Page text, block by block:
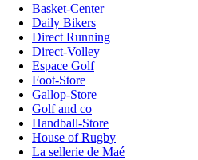
Basket-Center
Daily Bikers
Direct Running
Direct-Volley
Espace Golf
Foot-Store
Gallop-Store
Golf and co
Handball-Store
House of Rugby
La sellerie de Maé